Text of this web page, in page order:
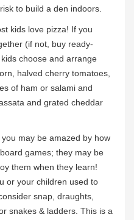
to build a den indoors.
kids love pizza! If you
(if not, buy ready-
choose and arrange
halved cherry tomatoes,
of ham or salami and
and grated cheddar
you may be amazed by how
games; they may be
them when they learn!
or your children used to
snap, draughts,
snakes & ladders. This is a